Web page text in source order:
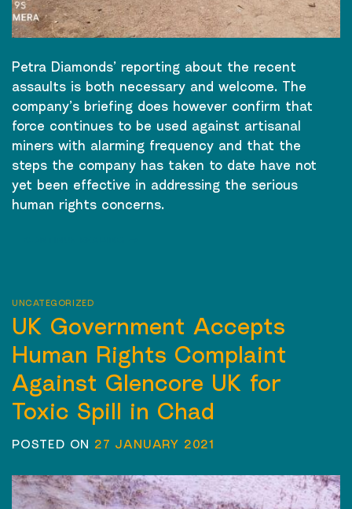
Petra Diamonds’ reporting about the recent
assaults is both necessary and welcome. The
company’s briefing does however confirm that
force continues to be used against artisanal
miners with alarming frequency and that the
steps the company has taken to date have not
yet been effective in addressing the serious
human rights concerns.
UNCATEGORIZED
UK Government Accepts
Human Rights Complaint
Against Glencore UK for
Toxic Spill in Chad
POSTED ON 27 JANUARY 2021